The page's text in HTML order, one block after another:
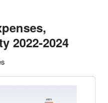
2022-2024